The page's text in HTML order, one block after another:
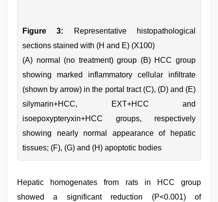
Figure 3: Representative histopathological
sections stained with (H and E) (X100)
(A) normal (no treatment) group (B) HCC group
showing marked inflammatory cellular inﬁltrate
(shown by arrow) in the portal tract (C), (D) and (E)
silymarin+HCC, EXT+HCC and
isoepoxypteryxin+HCC groups, respectively
showing nearly normal appearance of hepatic
tissues; (F), (G) and (H) apoptotic bodies
Hepatic homogenates from rats in HCC group
showed a significant reduction (P<0.001) of